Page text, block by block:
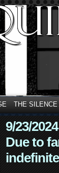
THE SILENCE
9/23/2024
Due to